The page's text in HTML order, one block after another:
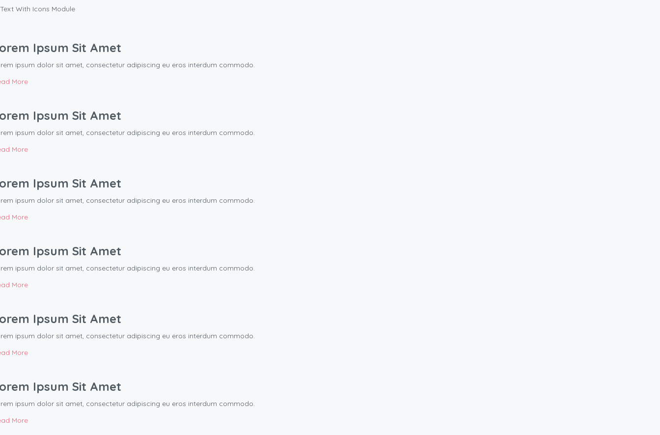
Text With Icons Module
Ipsum Sit Amet
ipsum dolor sit amet, consectetur adipiscing eu eros interdum commodo.
More
Ipsum Sit Amet
ipsum dolor sit amet, consectetur adipiscing eu eros interdum commodo.
More
Ipsum Sit Amet
ipsum dolor sit amet, consectetur adipiscing eu eros interdum commodo.
More
Ipsum Sit Amet
ipsum dolor sit amet, consectetur adipiscing eu eros interdum commodo.
More
Ipsum Sit Amet
ipsum dolor sit amet, consectetur adipiscing eu eros interdum commodo.
More
Ipsum Sit Amet
ipsum dolor sit amet, consectetur adipiscing eu eros interdum commodo.
More